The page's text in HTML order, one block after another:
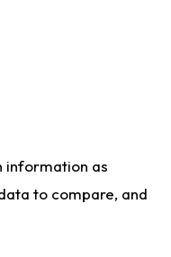
information as
to compare, and